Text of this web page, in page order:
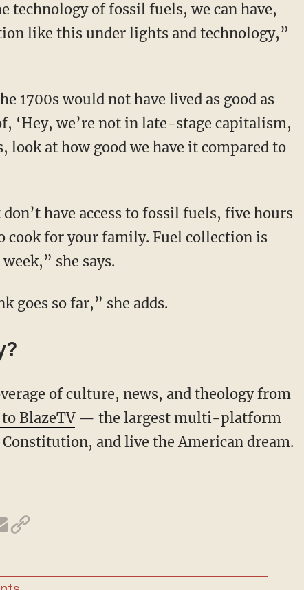
technology of fossil fuels, we can have,
like this under lights and technology,”
‘Hey, we’re not in late-stage capitalism,
look at how good we have it compared to
cook for your family. Fuel collection is
she says.
goes so far,” she adds.
BlazeTV— the largest multi-platform
and live the American dream.